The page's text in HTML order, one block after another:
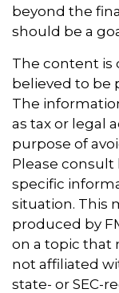
beyond the
should be a
The content is
believed to be
The
as tax or legal
purpose of
Please consult
specific
situation. This
produced by
on a topic that
not affiliated
state- or SEC-